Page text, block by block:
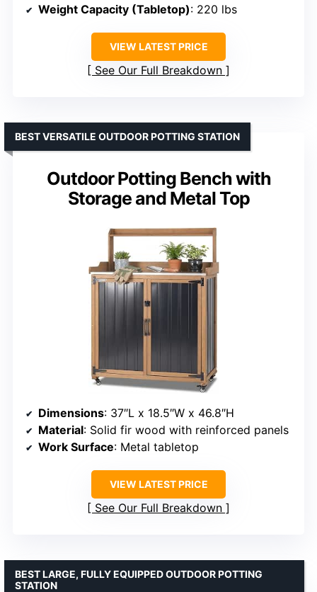
Weight Capacity (Tabletop): 220 lbs
VIEW LATEST PRICE
See Our Full Breakdown
Outdoor Potting Bench with
Storage and Metal Top
BEST VERSATILE OUTDOOR POTTING STATION
Dimensions: 37″L x 18.5″W x 46.8″H
Material: Solid fir wood with reinforced panels
Work Surface: Metal tabletop
VIEW LATEST PRICE
See Our Full Breakdown
BEST LARGE, FULLY EQUIPPED OUTDOOR POTTING
STATION